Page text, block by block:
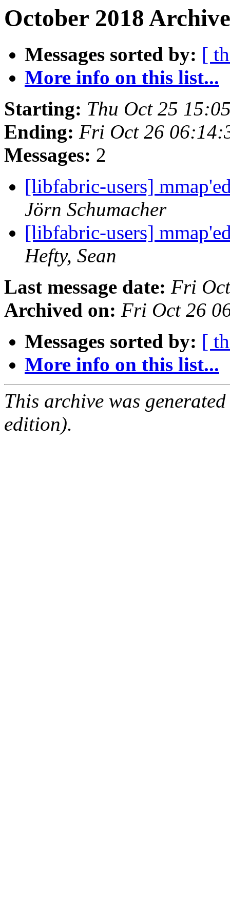
October 2018
Messages sorted by: [
More info on this list...
Starting: Thu Oct 25
Ending: Fri Oct 26
Messages: 2
[libfabric-users]
Jörn Schumacher
[libfabric-users]
Hefty, Sean
Last message date: Fri
Archived on: Fri Oct 26
Messages sorted by: [
More info on this list...
This archive was
edition).